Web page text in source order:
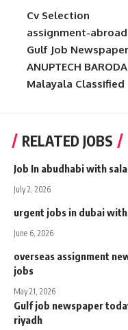
Cv Selection
assignment-
Gulf Job Newspaper
ANUPTECH BARODA
Malayala Classified
RELATED JOBS
Job In abudhabi with
July 2, 2026
urgent jobs in dubai
June 6, 2026
overseas assignment
jobs
May 21, 2026
Gulf job newspaper
riyadh